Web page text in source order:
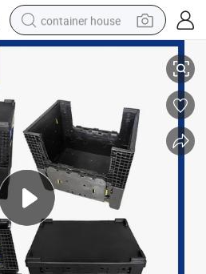
container house
basketball shoe
human hair wig
running shoe
powder
alloy wheel
farm tractor
Duty Large Transport Industry